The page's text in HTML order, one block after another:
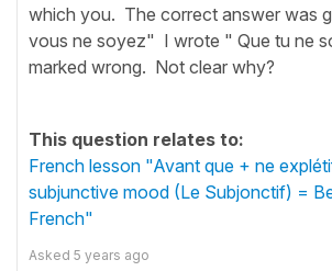
which you. The correct answer was
vous ne soyez" I wrote " Que tu ne
marked wrong. Not clear why?
This question relates to:
French lesson "Avant que + ne
subjunctive mood (Le Subjonctif) =
French"
Asked 5 years ago